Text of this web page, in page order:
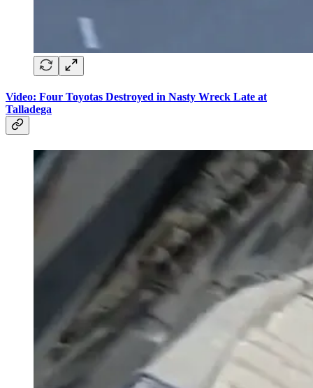
Video: Four Toyotas Destroyed in Nasty Wreck Late at
Talladega